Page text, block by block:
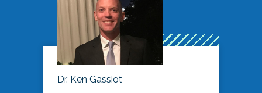
Dr. Ken Gassiot